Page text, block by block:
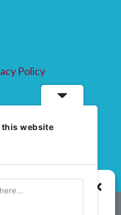
to store and/or access
Policy
this website